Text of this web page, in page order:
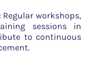
: Regular workshops,
sessions in
to continuous